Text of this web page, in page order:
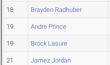
18 Brayden Radhuber
19 Andre Prince
19 Brock Lasure
21 Jamez Jordan